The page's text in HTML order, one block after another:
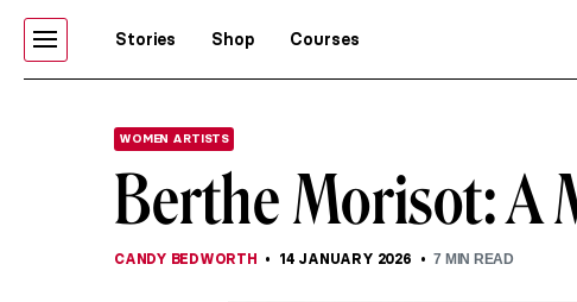
Stories Shop Courses
WOMEN ARTISTS
Berthe Morisot: A
CANDY BEDWORTH 14 JANUARY 2026 7 MIN READ